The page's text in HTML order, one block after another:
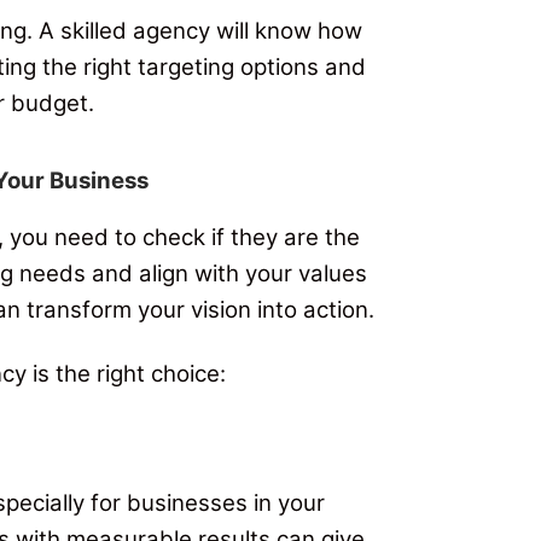
A skilled agency will know how
the right targeting options and
budget.
Business
you need to check if they are the
needs and align with your values
transform your vision into action.
is the right choice:
for businesses in your